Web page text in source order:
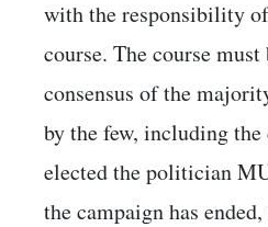
with the responsibility
course. The course
consensus of the
by the few, including the
elected the politician
the campaign has